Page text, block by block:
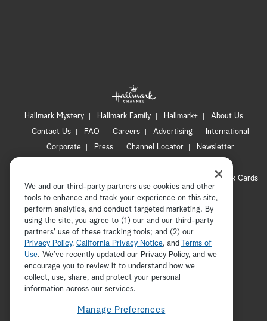
Hallmark Mystery Hallmark Family Hallmark+
About Us
Contact Us
FAQ Careers Advertising
International
Corporate
Press Channel Locator
Newsletter
CA Privacy Notice
Hallmark Cards
Accessibility
Copyright © 2026 Hallmark Media, all rights reserved
ADVERTISEMENT
We and our third-party partners use cookies and other
tools to enhance and track your experience on this site,
perform analytics, and conduct targeted marketing. By
using the site, you agree to (1) our and our third-party
partners' use of these tracking tools; and (2) our
Privacy Policy, California Privacy Notice, and
Terms of
Use. We’ve recently updated our Privacy Policy, and we
encourage you to review it to understand how we
collect, use, share, and protect your personal
information across our services.
Manage Preferences